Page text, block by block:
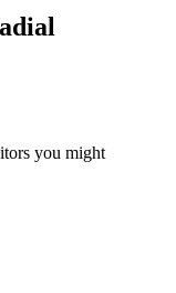
you might